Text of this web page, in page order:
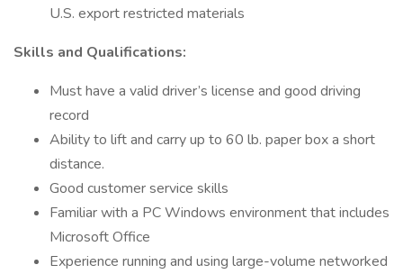
U.S. export restricted materials
Skills and Qualifications:
Must have a valid driver’s license and good driving
record
Ability to lift and carry up to 60 lb. paper box a short
distance.
Good customer service skills
Familiar with a PC Windows environment that includes
Microsoft Office
Experience running and using large-volume networked